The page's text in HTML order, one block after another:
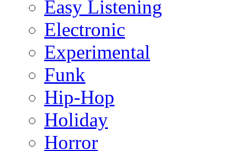
Easy Listening
Electronic
Experimental
Funk
Hip-Hop
Holiday
Horror